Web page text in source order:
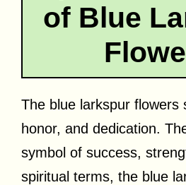
of Blue
The blue larkspur flowers
honor, and dedication.
symbol of success,
spiritual terms, the blue